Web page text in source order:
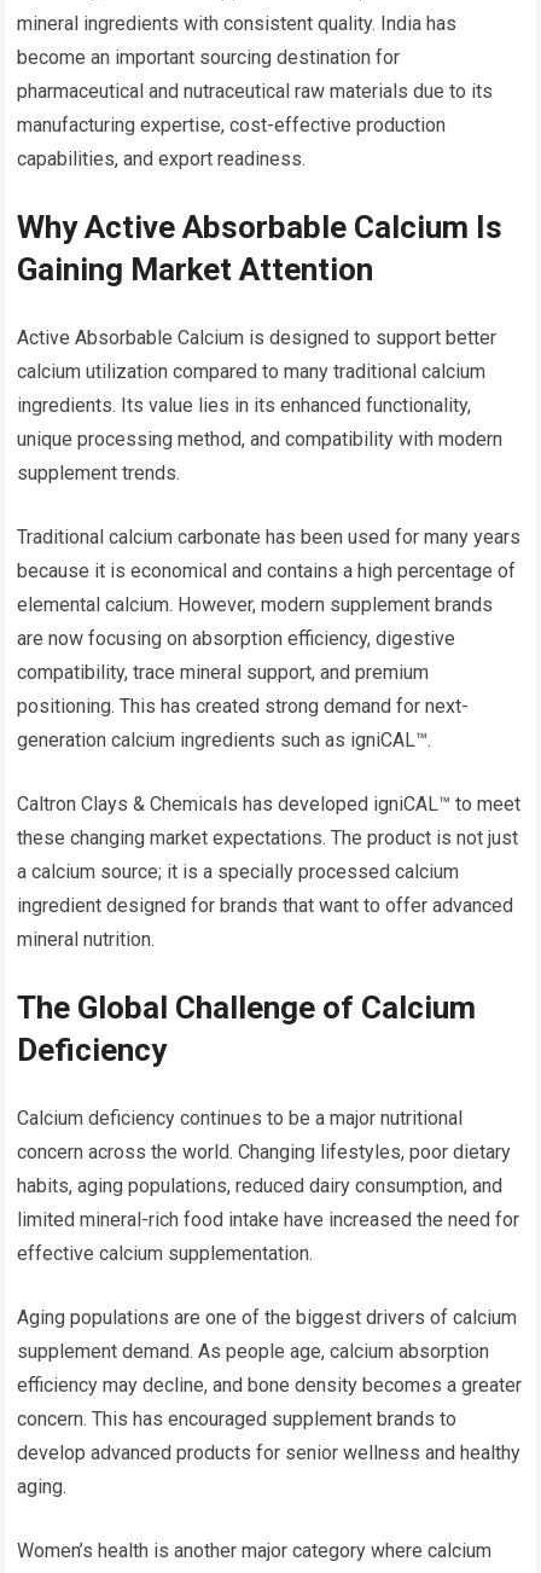
mineral ingredients with consistent quality. India has
become an important sourcing destination for
pharmaceutical and nutraceutical raw materials due to its
manufacturing expertise, cost-effective production
capabilities, and export readiness.
Why Active Absorbable Calcium Is
Gaining Market Attention
Active Absorbable Calcium is designed to support better
calcium utilization compared to many traditional calcium
ingredients. Its value lies in its enhanced functionality,
unique processing method, and compatibility with modern
supplement trends.
Traditional calcium carbonate has been used for many years
because it is economical and contains a high percentage of
elemental calcium. However, modern supplement brands
are now focusing on absorption efficiency, digestive
compatibility, trace mineral support, and premium
positioning. This has created strong demand for next-
generation calcium ingredients such as igniCAL™.
Caltron Clays & Chemicals has developed igniCAL™ to meet
these changing market expectations. The product is not just
a calcium source; it is a specially processed calcium
ingredient designed for brands that want to offer advanced
mineral nutrition.
The Global Challenge of Calcium
Deficiency
Calcium deficiency continues to be a major nutritional
concern across the world. Changing lifestyles, poor dietary
habits, aging populations, reduced dairy consumption, and
limited mineral-rich food intake have increased the need for
effective calcium supplementation.
Aging populations are one of the biggest drivers of calcium
supplement demand. As people age, calcium absorption
efficiency may decline, and bone density becomes a greater
concern. This has encouraged supplement brands to
develop advanced products for senior wellness and healthy
aging.
Women’s health is another major category where calcium